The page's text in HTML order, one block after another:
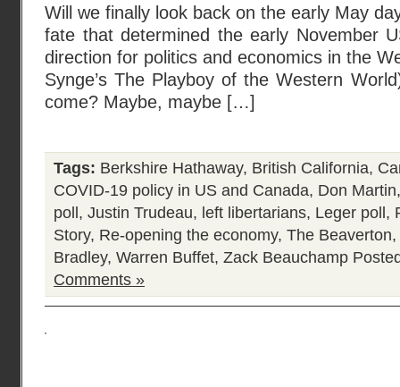
Will we finally look back on the early May
fate that determined the early November
direction for politics and economics in the
Synge’s The Playboy of the Western
come? Maybe, maybe […]
Tags: Berkshire Hathaway, British California,
COVID-19 policy in US and Canada, Don Martin
poll , Justin Trudeau, left libertarians, Leger poll ,
Story, Re-opening the economy, The Beaverton,
Bradley, Warren Buffet, Zack Beauchamp
Comments »